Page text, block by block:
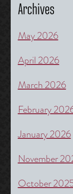
Archives
May 2026
April 2026
March 2026
February
January 2026
November
October